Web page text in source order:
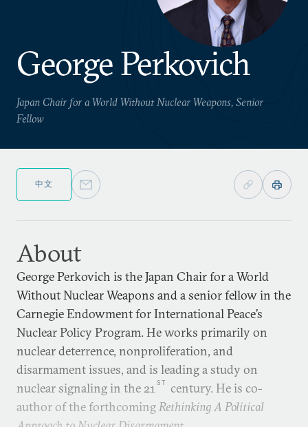
George Perkovich
Japan Chair for a World Without Nuclear Weapons, Senior
Fellow
中文
About
George Perkovich is the Japan Chair for a World
Without Nuclear Weapons and a senior fellow in the
Carnegie Endowment for International Peace’s
Nuclear Policy Program. He works primarily on
nuclear deterrence, nonproliferation, and
disarmament issues, and is leading a study on
nuclear signaling in the 21ST
century. He is co-
author of the forthcomingRethinking A Political